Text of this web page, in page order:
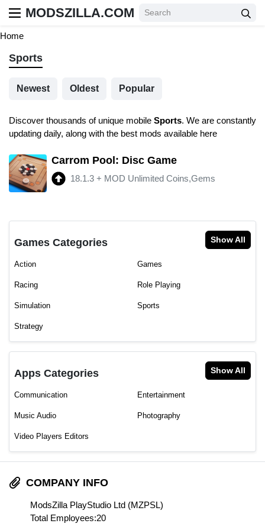
MODSZILLA.COM
Home
Sports
Newest Oldest Popular
Discover thousands of unique mobile Sports. We are constantly
updating daily, along with the best mods available here
Carrom Pool: Disc Game
18.1.3 + MOD Unlimited Coins,Gems
Games Categories Show All
Action Games
Racing Role Playing
Simulation Sports
Strategy
Apps Categories Show All
Communication Entertainment
Music Audio Photography
Video Players Editors
COMPANY INFO
ModsZilla PlayStudio Ltd (MZPSL)
Total Employees:20